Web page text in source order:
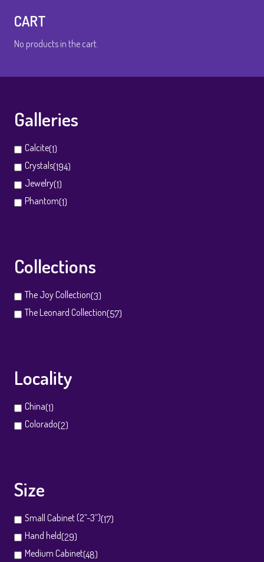
CART
No products in the cart.
Galleries
Calcite(1)
Crystals(194)
Jewelry(1)
Phantom(1)
Collections
The Joy Collection(3)
The Leonard Collection(57)
Locality
China(1)
Colorado(2)
Size
Small Cabinet (2”-3”)(17)
Hand held(29)
Medium Cabinet(48)